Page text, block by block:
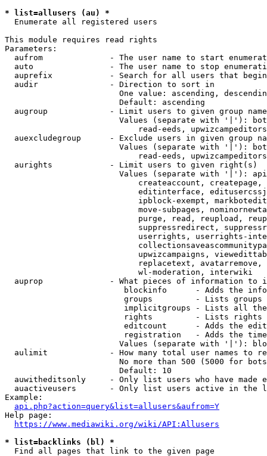
* list=allusers (au) *
  Enumerate all registered users
This module requires read rights
Parameters:
aufrom              - The user name to start
auto                - The user name to stop
auprefix            - Search for all users that
  audir               - Direction to sort in
One value: ascending,
                        Default: ascending
augroup             - Limit users to given group
Values (separate with '|'):
read-eeds,
auexcludegroup      - Exclude users in given group
Values (separate with '|'):
read-eeds,
  aurights            - Limit users to given right(s)
Values (separate with '|'):
createaccount,
editinterface,
ipblock-exempt,
move-subpages,
purge, read, reupload,
suppressredirect,
userrights, userrights-
upwizcampaigns,
replacetext,
                            wl-moderation, interwiki
auprop              - What pieces of information to
blockinfo      - Adds the
groups         - Lists
implicitgroups - Lists all
rights         - Lists rights
editcount      - Adds the
registration   - Adds the
Values (separate with '|'):
aulimit             - How many total user names to
No more than 500 (5000 for
                        Default: 10
auwitheditsonly     - Only list users who have made
auactiveusers       - Only list users active in the
Example:
api.php?action=query&list=allusers&aufrom=Y
Help page:
https://www.mediawiki.org/wiki/API:Allusers
* list=backlinks (bl) *
  Find all pages that link to the given page